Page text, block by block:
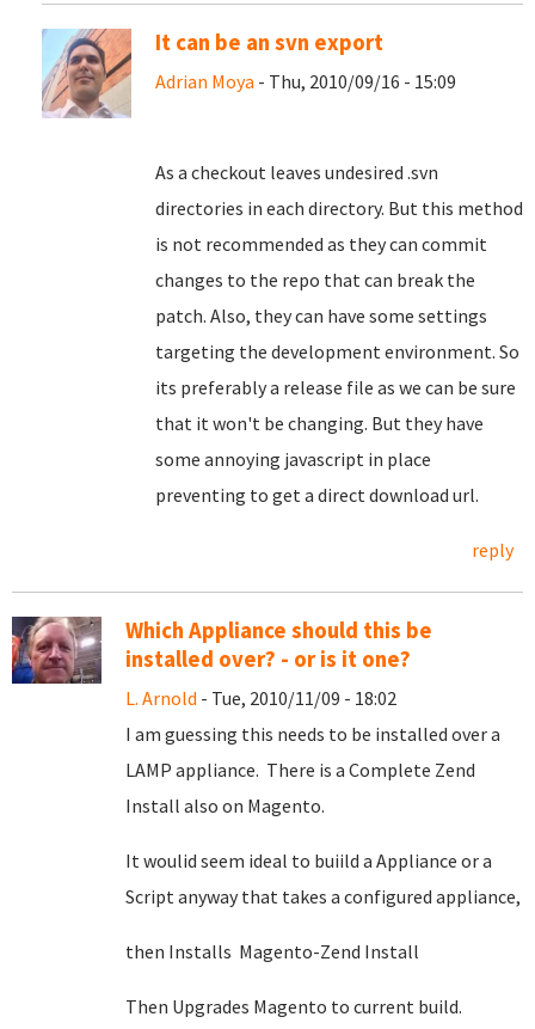
It can be an svn export
Adrian Moya - Thu, 2010/09/16 - 15:09
As a checkout leaves undesired .svn
directories in each directory. But this method
is not recommended as they can commit
changes to the repo that can break the
patch. Also, they can have some settings
targeting the development environment. So
its preferably a release file as we can be sure
that it won't be changing. But they have
some annoying javascript in place
preventing to get a direct download url.
reply
Which Appliance should this be
installed over? - or is it one?
L. Arnold - Tue, 2010/11/09 - 18:02
I am guessing this needs to be installed over a
LAMP appliance. There is a Complete Zend
Install also on Magento.
It woulid seem ideal to buiild a Appliance or a
Script anyway that takes a configured appliance,
then Installs Magento-Zend Install
Then Upgrades Magento to current build.